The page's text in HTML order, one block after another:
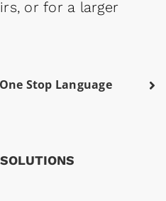
or for a larger
One Stop Language